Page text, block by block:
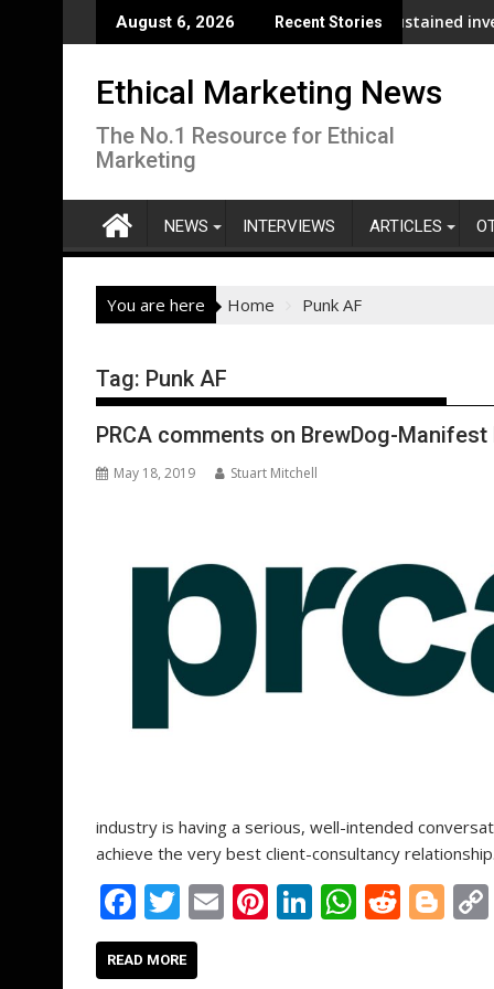
to
August 6, 2026 Recent Stories
across its supply chain
UNDP and UNHCR chiefs urge sustained
Ethical Marketing News
The No.1 Resource for Ethical
Marketing
NEWS INTERVIEWS ARTICLES
You are here Home Punk AF
Tag: Punk AF
PRCA comments on BrewDog-
May 18, 2019 Stuart Mitchell
industry is having a serious, well-intended
achieve the very best client-consultancy
F
ac
e
T
w
itt
E Pi Li W R Bl
READ MORE